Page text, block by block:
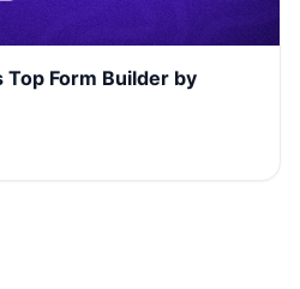
Top Form Builder by